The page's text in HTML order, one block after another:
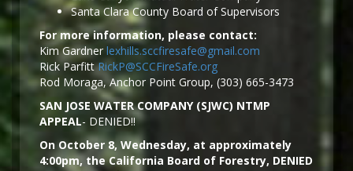
Santa Clara County Board of Supervisors
For more information, please contact:
Kim Gardnerlexhills.sccfiresafe@gmail.com
Rick ParfittRickP@SCCFireSafe.org
Rod Moraga, Anchor Point Group, (303) 665-3473
SAN JOSE WATER COMPANY (SJWC) NTMP
APPEAL- DENIED!!
On October 8, Wednesday, at approximately
4:00pm, the California Board of Forestry, DENIED